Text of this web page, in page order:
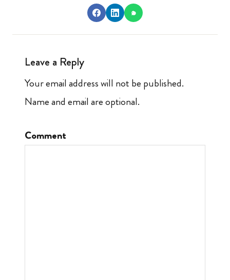
Leave a Reply
Your email address will not be published.
Name and email are optional.
Comment